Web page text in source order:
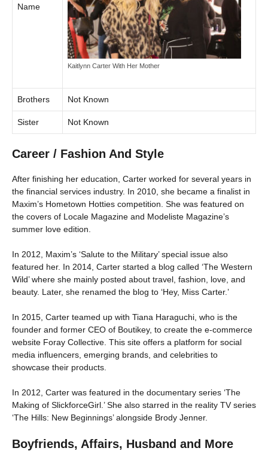
Name
Kaitlynn Carter With Her Mother
Brothers Not Known
Sister Not Known
Career / Fashion And Style
After finishing her education, Carter worked for several years in
the financial services industry. In 2010, she became a finalist in
Maxim’s Hometown Hotties competition. She was featured on
the covers of Locale Magazine and Modeliste Magazine’s
summer love edition.
In 2012, Maxim’s ‘Salute to the Military’ special issue also
featured her. In 2014, Carter started a blog called ‘The Western
Wild’ where she mainly posted about travel, fashion, love, and
beauty. Later, she renamed the blog to ‘Hey, Miss Carter.’
In 2015, Carter teamed up with Tiana Haraguchi, who is the
founder and former CEO of Boutikey, to create the e-commerce
website Foray Collective. This site offers a platform for social
media influencers, emerging brands, and celebrities to
showcase their products.
In 2012, Carter was featured in the documentary series ‘The
Making of SlickforceGirl.’ She also starred in the reality TV series
‘The Hills: New Beginnings’ alongside Brody Jenner.
Boyfriends, Affairs, Husband and More